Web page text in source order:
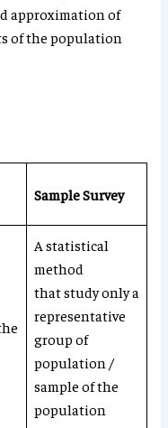
approximation of
of the population
Sample Survey
A statistical
method
that study only a
representative
group of
population /
sample of the
population